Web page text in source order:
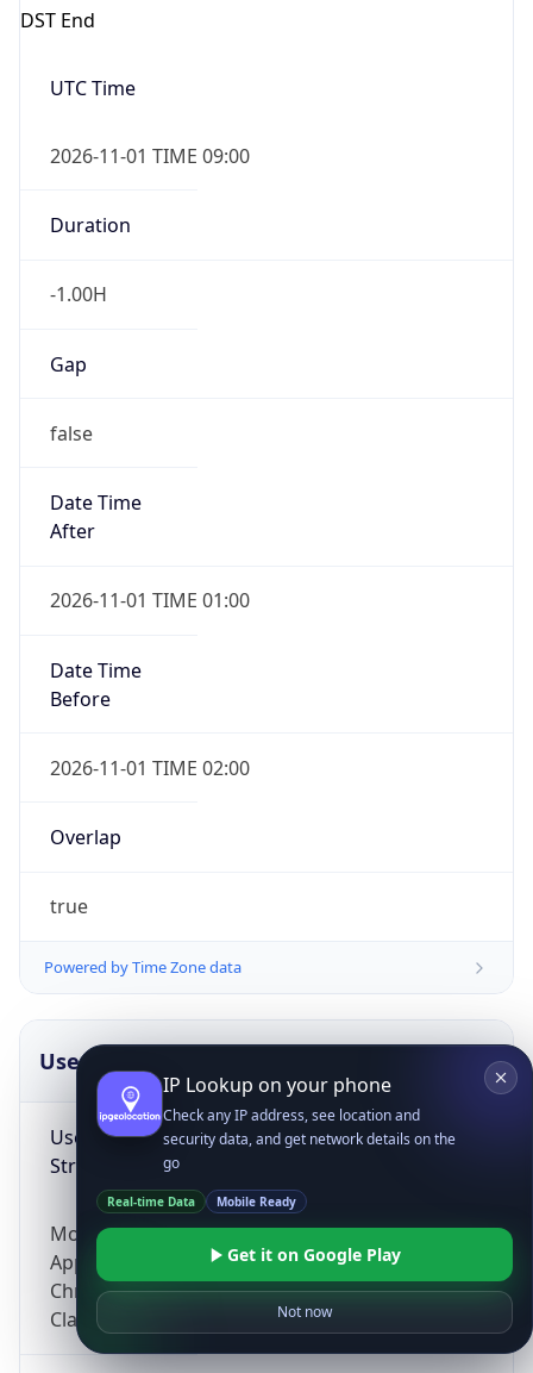
DST End
UTC Time
2026-11-01 TIME 09:00
Duration
-1.00H
Gap
false
Date Time
After
2026-11-01 TIME 01:00
Date Time
Before
2026-11-01 TIME 02:00
Overlap
true
Powered by Time Zone data
UserAgent Info
User Agent
String
Mozilla/5.0 (Linux; Android 14; Pixel 8)
AppleWebKit/537.36 (KHTML, like Gecko)
Chrome/131.0.0.0 Mobile Safari/537.36;
ClaudeBot/1.0; +claudebot@anthropic.com)
IP Lookup on your phone
Check any IP address, see location and
security data, and get network details on the
go
Real-time Data Mobile Ready
Get it on Google Play
Not now